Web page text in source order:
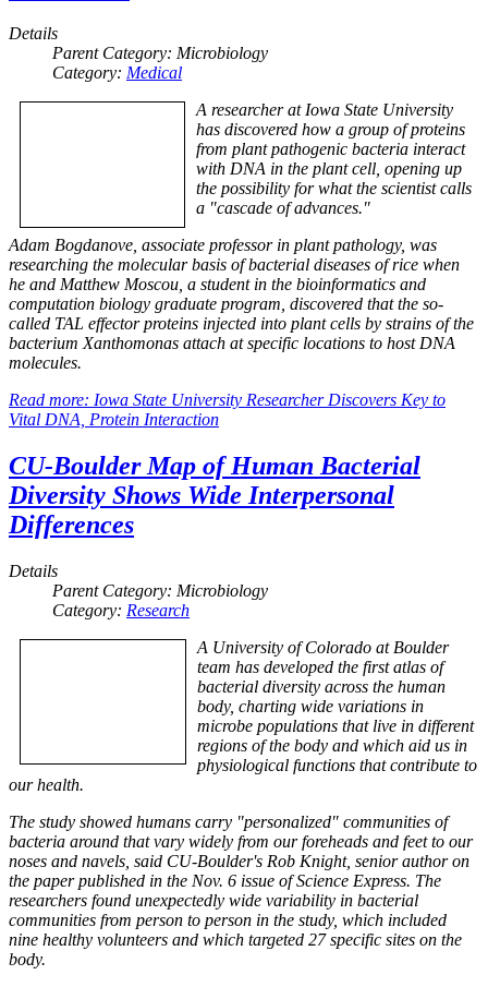
Details
Parent Category: Microbiology
Category: Medical
A researcher at Iowa State University
has discovered how a group of proteins
from plant pathogenic bacteria interact
with DNA in the plant cell, opening up
the possibility for what the scientist calls
a "cascade of advances."
Adam Bogdanove, associate professor in plant pathology, was
researching the molecular basis of bacterial diseases of rice when
he and Matthew Moscou, a student in the bioinformatics and
computation biology graduate program, discovered that the so-
called TAL effector proteins injected into plant cells by strains of the
bacterium Xanthomonas attach at specific locations to host DNA
molecules.
Read more: Iowa State University Researcher Discovers Key to
Vital DNA, Protein Interaction
CU-Boulder Map of Human Bacterial
Diversity Shows Wide Interpersonal
Differences
Details
Parent Category: Microbiology
Category: Research
A University of Colorado at Boulder
team has developed the first atlas of
bacterial diversity across the human
body, charting wide variations in
microbe populations that live in different
regions of the body and which aid us in
physiological functions that contribute to
our health.
The study showed humans carry "personalized" communities of
bacteria around that vary widely from our foreheads and feet to our
noses and navels, said CU-Boulder's Rob Knight, senior author on
the paper published in the Nov. 6 issue of Science Express. The
researchers found unexpectedly wide variability in bacterial
communities from person to person in the study, which included
nine healthy volunteers and which targeted 27 specific sites on the
body.